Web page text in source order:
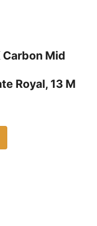
Carbon Mid
Royal, 13 M